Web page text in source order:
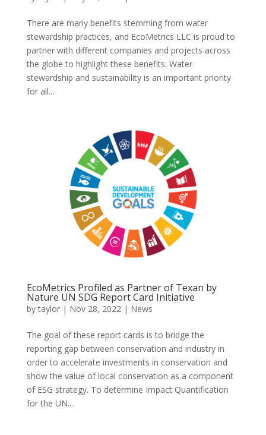
There are many benefits stemming from water
stewardship practices, and EcoMetrics LLC is proud to
partner with different companies and projects across
the globe to highlight these benefits. Water
stewardship and sustainability is an important priority
for all...
EcoMetrics Profiled as Partner of Texan by
Nature UN SDG Report Card Initiative
bytaylor| Nov 28, 2022 | News
The goal of these report cards is to bridge the
reporting gap between conservation and industry in
order to accelerate investments in conservation and
show the value of local conservation as a component
of ESG strategy. To determine Impact Quantification
for the UN...